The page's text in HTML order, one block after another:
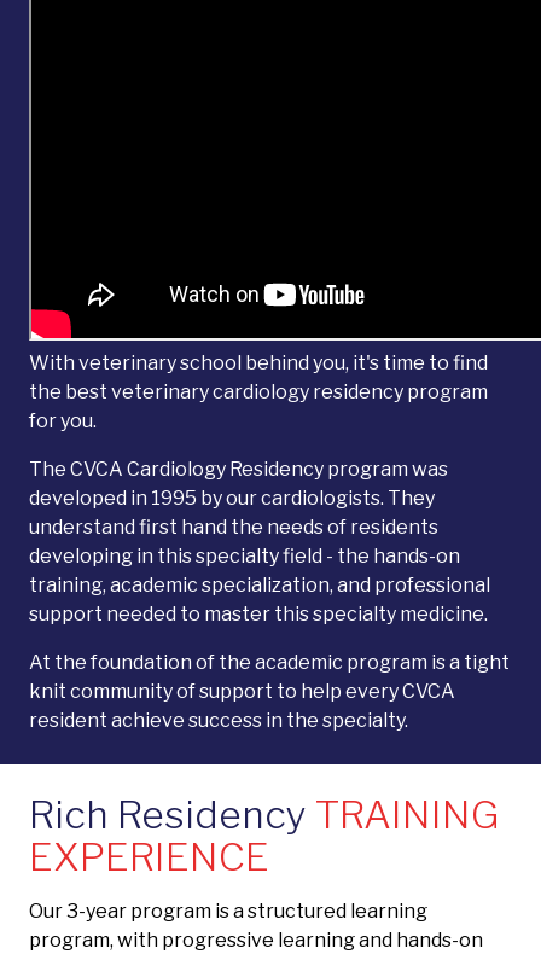
With veterinary school behind you, it's time to find
the best veterinary cardiology residency program
for you.
The CVCA Cardiology Residency program was
developed in 1995 by our cardiologists. They
understand first hand the needs of residents
developing in this specialty field - the hands-on
training, academic specialization, and professional
support needed to master this specialty medicine.
At the foundation of the academic program is a tight
knit community of support to help every CVCA
resident achieve success in the specialty.
Rich Residency TRAINING
EXPERIENCE
Our 3-year program is a structured learning
program, with progressive learning and hands-on